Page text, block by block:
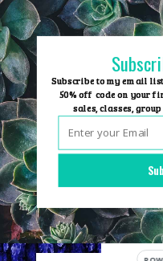
Skip
to
content
Name
Subscribe to my email
50% off code on your
sales, classes,